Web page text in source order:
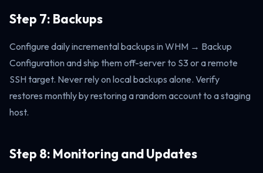
Step 7: Backups
Configure daily incremental backups in WHM → Backup
Configuration and ship them off-server to S3 or a remote
SSH target. Never rely on local backups alone. Verify
restores monthly by restoring a random account to a staging
host.
Step 8: Monitoring and Updates